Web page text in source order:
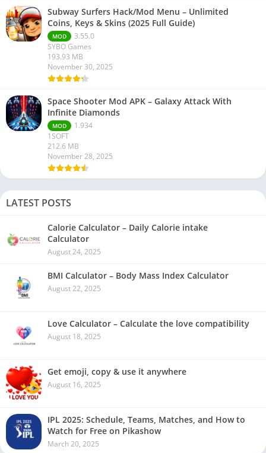
Subway Surfers Hack/Mod Menu – Unlimited
Coins, Keys & Skins (2025 Full Guide)
MOD
3.55.0
SYBO Games
193.93 MB
November 30, 2025
Space Shooter Mod APK – Galaxy Attack With
Infinite Diamonds
MOD
1.934
1SOFT
212.6 MB
November 28, 2025
LATEST POSTS
Calorie Calculator – Daily Calorie intake
Calculator
August 24, 2025
BMI Calculator – Body Mass Index Calculator
August 22, 2025
Love Calculator – Calculate the love compatibility
August 18, 2025
Get emoji, copy & use it anywhere
August 16, 2025
IPL 2025: Schedule, Teams, Matches, and How to
Watch for Free on Pikashow
March 20, 2025